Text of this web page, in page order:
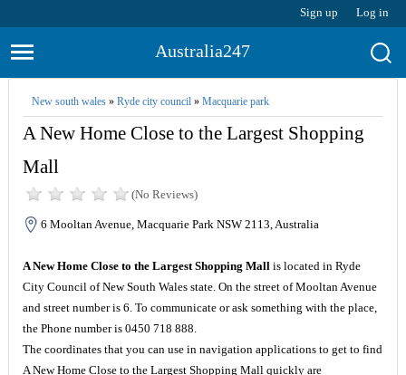
Sign up Log in
Australia247
New south wales» Ryde city council» Macquarie park
A New Home Close to the Largest Shopping
Mall
(No Reviews)
6 Mooltan Avenue, Macquarie Park NSW 2113, Australia
A New Home Close to the Largest Shopping Mallis located in Ryde
City Council of New South Wales state. On the street of Mooltan Avenue
and street number is 6. To communicate or ask something with the place,
the Phone number is 0450 718 888.
The coordinates that you can use in navigation applications to get to find
A New Home Close to the Largest Shopping Mall quickly are